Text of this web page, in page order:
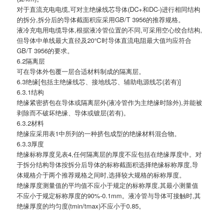
对于直流充电电缆,可对主绝缘线芯导体(DC+和DC-)进行相同结构
的拆分,拆分后的导体截面积应采用GB/T 3956的推荐规格。
液冷充电用电缆导体,根据液冷管位置的不同,可采用空心绞合结构,
但导体中单线最大直径及20℃时导体直流电阻最大值均应符合
GB/T 3956的要求。
6.2隔离层
可在导体外包覆一层合适材料制成的隔离层。
6.3绝缘[包括主绝缘线芯、接地线芯、辅助电源线芯(若有)]
6.3.1结构
绝缘紧密挤包在导体或隔离层外(液冷管作为主绝缘时除外),并能被
剥除而不破坏绝缘、导体或镀层(若有)。
6.3.2材料
绝缘应采用表1中所列的一种挤包成型的绝缘材料混合物。
6.3.3厚度
绝缘标称厚度见表4,任何隔离层的厚度不应包括在绝缘厚度中。对
于拆分结构导体按拆分后导体的标称截面积选择绝缘标称厚度,导
体规格介于两个推荐规格之间时,选择较大规格的标称厚度。
绝缘厚度测量值的平均值不应小于规定的标称厚度,其最小测量值
不应小于规定标称厚度的90%-0.1mm。液冷管与导体可接触时,其
绝缘厚度的均匀度(tmin/tmax)不应小于0.85。